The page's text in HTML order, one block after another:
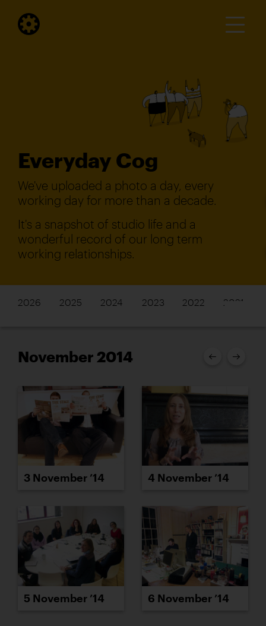
Everyday Cog
We've uploaded a photo a day, every
working day for more than a decade.
It's a snapshot of studio life and a
wonderful record of our long term
working relationships.
2026 2025 2024 2023 2022 2021
November 2014
3 November ’14 4 November ’14
5 November ’14 6 November ’14